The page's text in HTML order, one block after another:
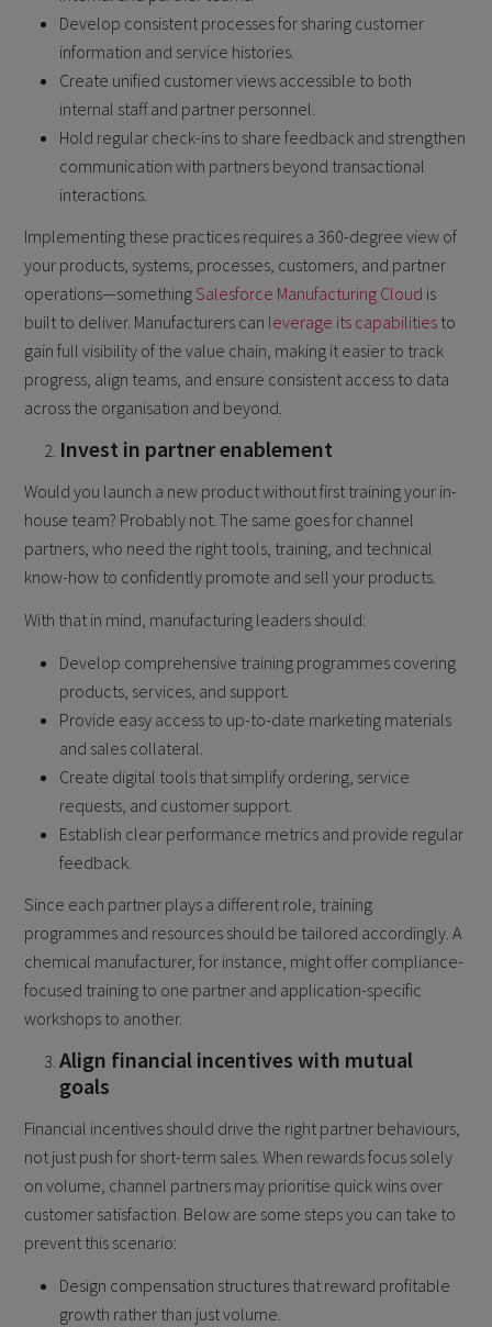
Develop consistent processes for sharing customer
information and service histories.
Create unified customer views accessible to both
internal staff and partner personnel.
Hold regular check-ins to share feedback and strengthen
communication with partners beyond transactional
interactions.
Implementing these practices requires a 360-degree view of
your products, systems, processes, customers, and partner
operations—something Salesforce Manufacturing Cloud is
built to deliver. Manufacturers can leverage its capabilities to
gain full visibility of the value chain, making it easier to track
progress, align teams, and ensure consistent access to data
across the organisation and beyond.
Invest in partner enablement
Would you launch a new product without first training your in-
house team? Probably not. The same goes for channel
partners, who need the right tools, training, and technical
know-how to confidently promote and sell your products.
With that in mind, manufacturing leaders should:
Develop comprehensive training programmes covering
products, services, and support.
Provide easy access to up-to-date marketing materials
and sales collateral.
Create digital tools that simplify ordering, service
requests, and customer support.
Establish clear performance metrics and provide regular
feedback.
Since each partner plays a different role, training
programmes and resources should be tailored accordingly. A
chemical manufacturer, for instance, might offer compliance-
focused training to one partner and application-specific
workshops to another.
Align financial incentives with mutual
goals
Financial incentives should drive the right partner behaviours,
not just push for short-term sales. When rewards focus solely
on volume, channel partners may prioritise quick wins over
customer satisfaction. Below are some steps you can take to
prevent this scenario:
Design compensation structures that reward profitable
growth rather than just volume.